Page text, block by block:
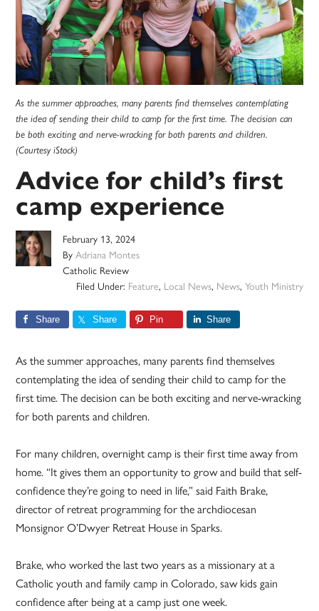
As the summer approaches, many parents find themselves contemplating
the idea of sending their child to camp for the first time. The decision can
be both exciting and nerve-wracking for both parents and children.
(Courtesy iStock)
Advice for child’s first
camp experience
February 13, 2024
ByAdriana Montes
Catholic Review
Filed Under: Feature, Local News, News, Youth Ministry
Share Share Pin Share
As the summer approaches, many parents find themselves
contemplating the idea of sending their child to camp for the
first time. The decision can be both exciting and nerve-wracking
for both parents and children.
For many children, overnight camp is their first time away from
home. “It gives them an opportunity to grow and build that self-
confidence they’re going to need in life,” said Faith Brake,
director of retreat programming for the archdiocesan
Monsignor O’Dwyer Retreat House in Sparks.
Brake, who worked the last two years as a missionary at a
Catholic youth and family camp in Colorado, saw kids gain
confidence after being at a camp just one week.